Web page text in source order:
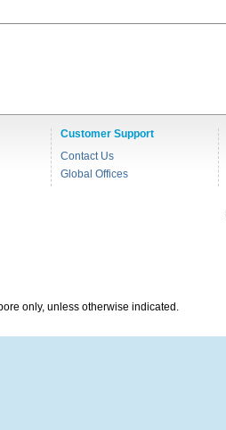
Customer Support
Contact Us
Global Offices
only, unless otherwise indicated.